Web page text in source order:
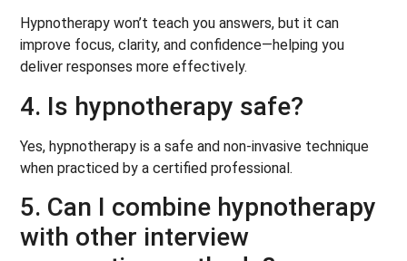
Hypnotherapy won’t teach you answers, but it can
improve focus, clarity, and confidence—helping you
deliver responses more effectively.
4. Is hypnotherapy safe?
Yes, hypnotherapy is a safe and non-invasive technique
when practiced by a certified professional.
5. Can I combine hypnotherapy
with other interview